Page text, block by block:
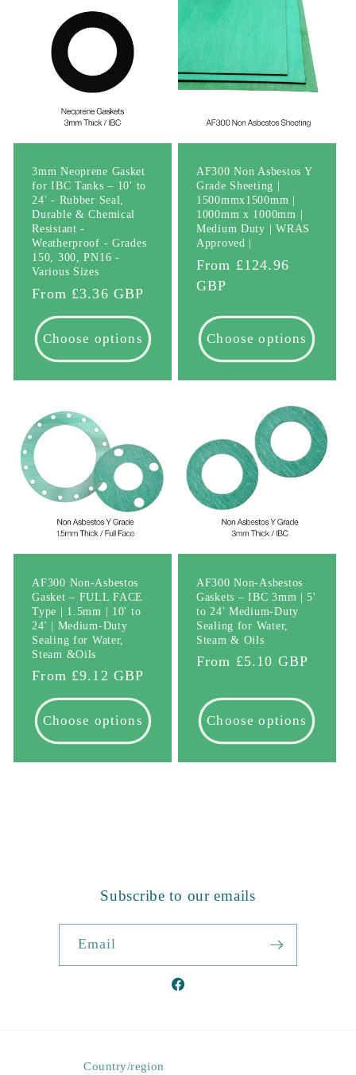
3mm Neoprene Gasket
for IBC Tanks – 10' to
24' - Rubber Seal,
Durable & Chemical
Resistant -
Weatherproof - Grades
150, 300, PN16 -
Various Sizes
Regular
price
From £3.36 GBP
Choose options
AF300 Non Asbestos Y
Grade Sheeting |
1500mmx1500mm |
1000mm x 1000mm |
Medium Duty | WRAS
Approved |
Regular
price
From £124.96
GBP
Choose options
AF300 Non-Asbestos
Gasket – FULL FACE
Type | 1.5mm | 10' to
24' | Medium-Duty
Sealing for Water,
Steam &Oils
Regular
price
From £9.12 GBP
Choose options
AF300 Non-Asbestos
Gaskets – IBC 3mm | 5'
to 24' Medium-Duty
Sealing for Water,
Steam & Oils
Regular
From £5.10 GBP
Choose options
Subscribe to our emails
Email
Facebook
Country/region